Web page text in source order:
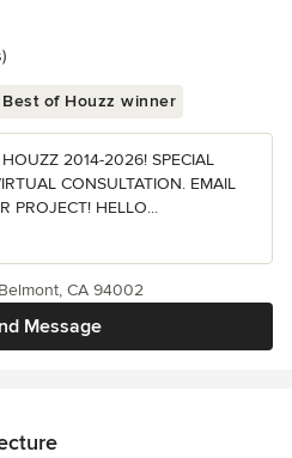
Best of Houzz winner
2014-2026! SPECIAL
CONSULTATION. EMAIL
PROJECT! HELLO...
Message
CA 94002